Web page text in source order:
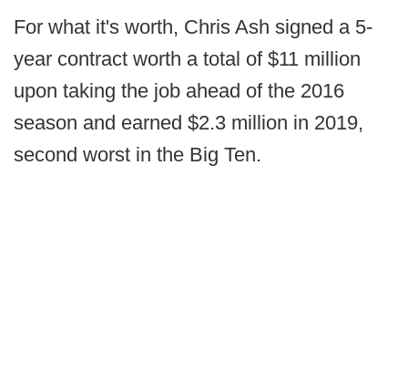
For what it's worth, Chris Ash signed a 5-
year contract worth a total of $11 million
upon taking the job ahead of the 2016
season and earned $2.3 million in 2019,
second worst in the Big Ten.